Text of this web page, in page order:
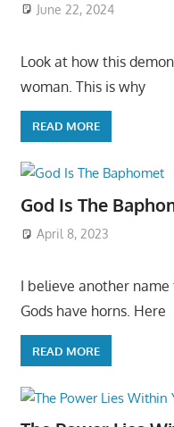
June 22, 2024
Look at how this
woman. This is why
READ MORE
God Is The
April 8, 2023
I believe another name
Gods have horns. Here
READ MORE